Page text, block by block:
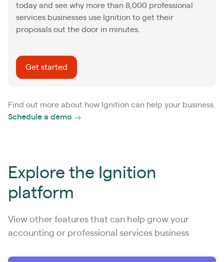
today and see why more than 8,000 professional
services businesses use Ignition to get their
proposals out the door in minutes.
Get started
Find out more about how Ignition can help your business.
Schedule a demo
Explore the Ignition
platform
View other features that can help grow your
accounting or professional services business